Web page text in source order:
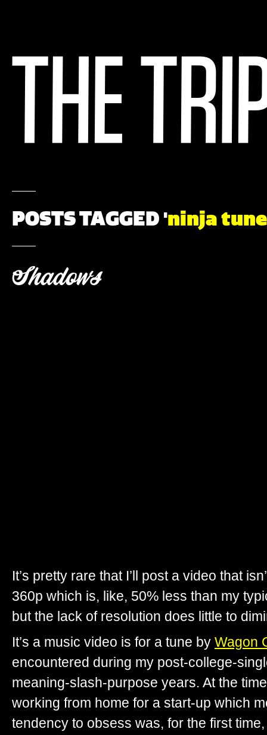
POSTS TAGGED 'ninja tune
Shadows
It’s pretty rare that I’ll post a video that
360p which is, like, 50% less than my
but the lack of resolution does little to
It’s a music video is for a tune by Wagon
encountered during my post-college-
meaning-slash-purpose years. At the
working from home for a start-up which
tendency to obsess was, for the first